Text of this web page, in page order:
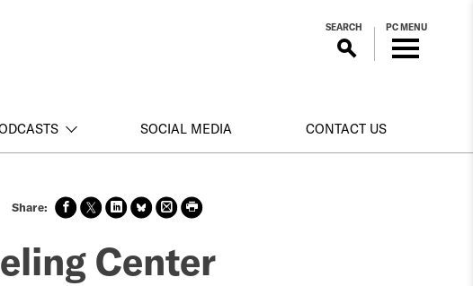
SEARCH PC MENU
SOCIAL MEDIA CONTACT US
Sha
re
face
boo
Sha
re
Sha
re
Link
edin
Sha
re
Blue
Sky
Prin
t
pag
e
Prin
pag
Center